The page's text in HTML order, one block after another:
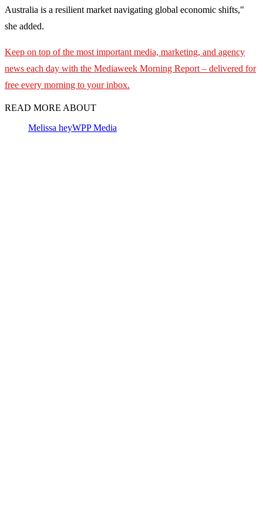
Australia is a resilient market navigating global economic shifts,"
she added.
Keep on top of the most important media, marketing, and agency
news each day with the Mediaweek Morning Report – delivered for
free every morning to your inbox.
READ MORE ABOUT
Melissa heyWPP Media